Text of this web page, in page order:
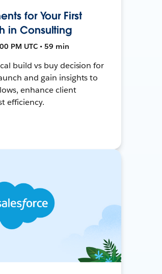
for Your First
in Consulting
PM UTC • 59 min
build vs buy decision for
and gain insights to
enhance client
efficiency.